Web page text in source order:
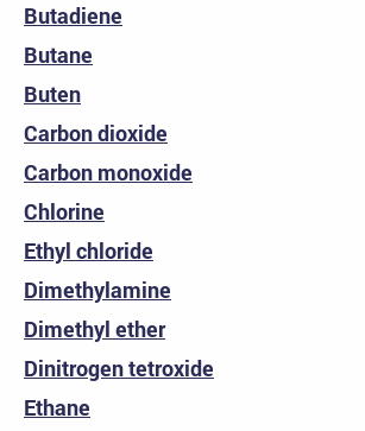
Butadiene
Butane
Buten
Carbon dioxide
Carbon monoxide
Chlorine
Ethyl chloride
Dimethylamine
Dimethyl ether
Dinitrogen tetroxide
Ethane